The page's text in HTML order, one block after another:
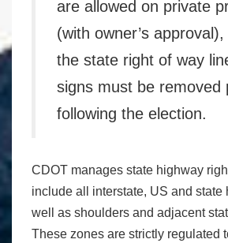
are allowed on private
(with owner’s
the state right of way
signs must be removed
following the election.
CDOT manages state highway
include all interstate, US and state
well as shoulders and adjacent
These zones are strictly regulated